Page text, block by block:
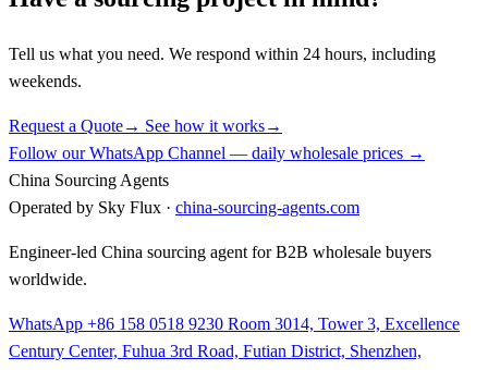
Tell us what you need. We respond within 24 hours, including
weekends.
Request a Quote→ See how it works→
Follow our WhatsApp Channel — daily wholesale prices →
China Sourcing Agents
Operated by Sky Flux · china-sourcing-agents.com
Engineer-led China sourcing agent for B2B wholesale buyers
worldwide.
WhatsApp +86 158 0518 9230 Room 3014, Tower 3, Excellence
Century Center, Fuhua 3rd Road, Futian District, Shenzhen,